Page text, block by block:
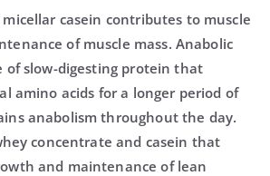
casein contributes to muscle
of muscle mass. Anabolic
of slow-digesting protein that
amino acids for a longer period of
anabolism throughout the day.
concentrate and casein that
and maintenance of lean